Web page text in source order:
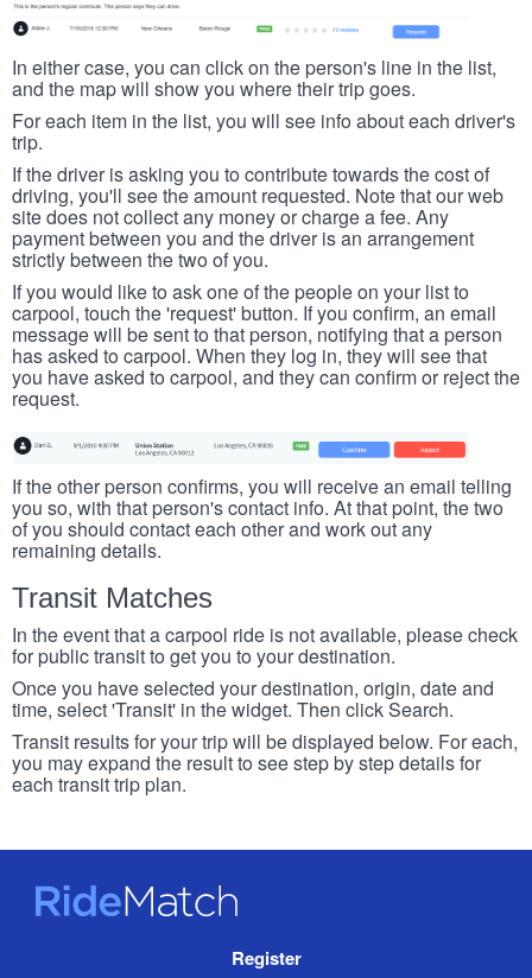
In either case, you can click on the person's line in the list,
and the map will show you where their trip goes.
For each item in the list, you will see info about each driver's
trip.
If the driver is asking you to contribute towards the cost of
driving, you'll see the amount requested. Note that our web
site does not collect any money or charge a fee. Any
payment between you and the driver is an arrangement
strictly between the two of you.
If you would like to ask one of the people on your list to
carpool, touch the 'request' button. If you confirm, an email
message will be sent to that person, notifying that a person
has asked to carpool. When they log in, they will see that
you have asked to carpool, and they can confirm or reject the
request.
If the other person confirms, you will receive an email telling
you so, with that person's contact info. At that point, the two
of you should contact each other and work out any
remaining details.
Transit Matches
In the event that a carpool ride is not available, please check
for public transit to get you to your destination.
Once you have selected your destination, origin, date and
time, select 'Transit' in the widget. Then click Search.
Transit results for your trip will be displayed below. For each,
you may expand the result to see step by step details for
each transit trip plan.
RideMatch
Register